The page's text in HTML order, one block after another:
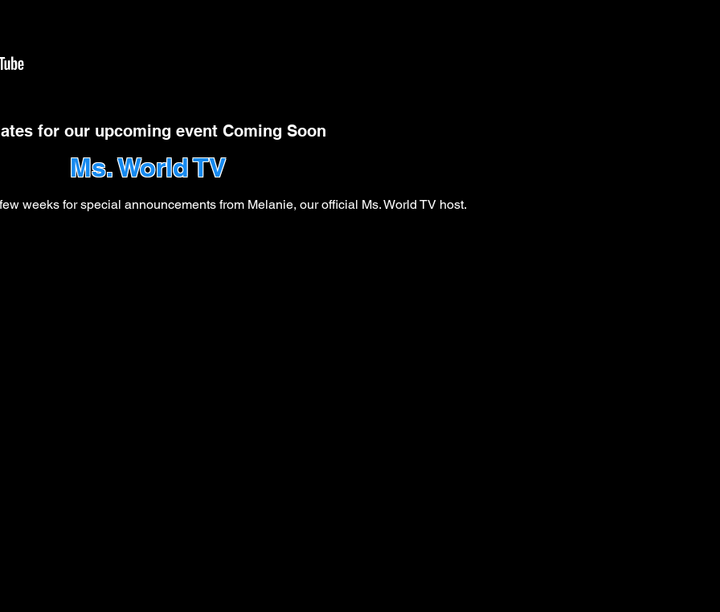
for our upcoming event Coming Soon
Ms. World TV
weeks for special announcements from Melanie, our official Ms. World TV host.